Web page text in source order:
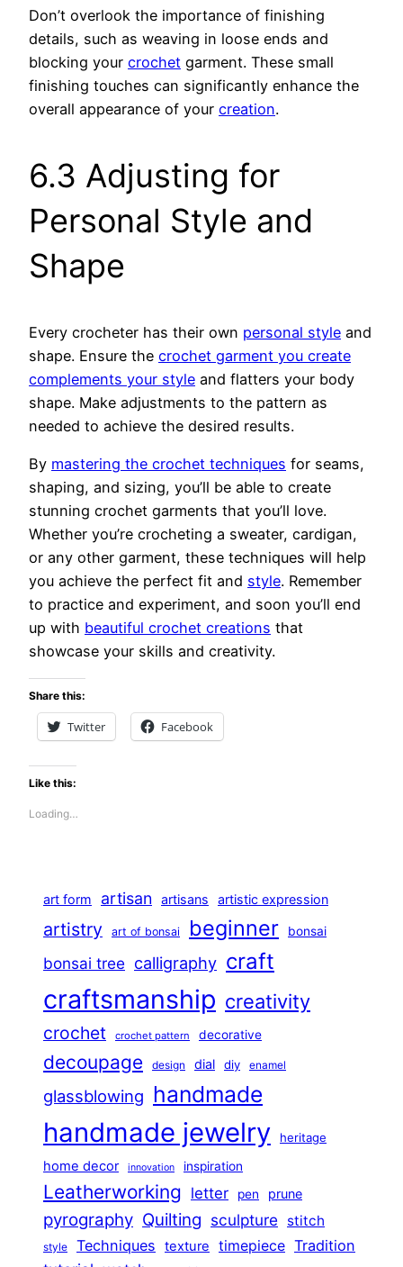
Don’t overlook the importance of finishing
details, such as weaving in loose ends and
blocking your crochet garment. These small
finishing touches can significantly enhance the
overall appearance of your creation.
6.3 Adjusting for
Personal Style and
Shape
Every crocheter has their own personal style and
shape. Ensure the crochet garment you create
complements your style and flatters your body
shape. Make adjustments to the pattern as
needed to achieve the desired results.
By mastering the crochet techniques for seams,
shaping, and sizing, you’ll be able to create
stunning crochet garments that you’ll love.
Whether you’re crocheting a sweater, cardigan,
or any other garment, these techniques will help
you achieve the perfect fit and style. Remember
to practice and experiment, and soon you’ll end
up with beautiful crochet creations that
showcase your skills and creativity.
Share this:
Twitter Facebook
Like this:
Loading…
art form artisan artisans artistic expression
artistry art of bonsai beginner bonsai
bonsai tree calligraphy craft
craftsmanship creativity
crochet crochet pattern decorative
decoupage design dial diy enamel
glassblowing handmade
handmade jewelry heritage
home decor innovation inspiration
Leatherworking letter pen prune
pyrography Quilting sculpture stitch
style Techniques texture timepiece Tradition